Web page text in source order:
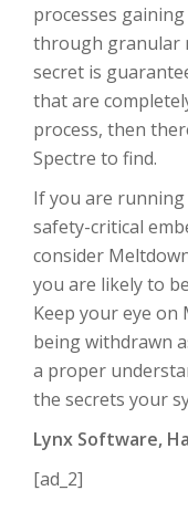
processes
through granular
secret is
that are
process, then
Spectre to find.
If you are
safety-critical
consider
you are likely to
Keep your eye on
being withdrawn
a proper
the secrets your
Lynx Software,
[ad_2]